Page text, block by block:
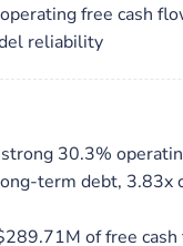
free cash
reliability
30.3%
term debt, 3.83x
of free